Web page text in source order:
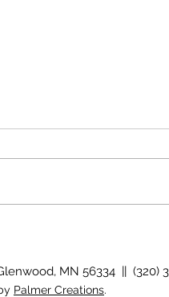
MN 56334 || (320)
Palmer Creations.